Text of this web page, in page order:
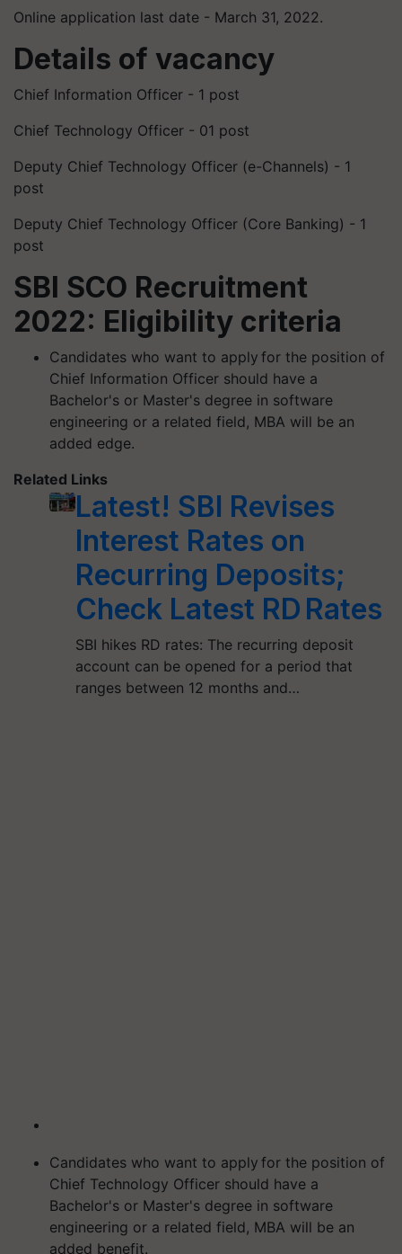
Online application last date - March 31, 2022.
Details of vacancy
Chief Information Officer - 1 post
Chief Technology Officer - 01 post
Deputy Chief Technology Officer (e-Channels) - 1
post
Deputy Chief Technology Officer (Core Banking) - 1
post
SBI SCO Recruitment
2022: Eligibility criteria
Candidates who want to apply for the position of
Chief Information Officer should have a
Bachelor's or Master's degree in software
engineering or a related field, MBA will be an
added edge.
Related Links
Latest! SBI Revises
Interest Rates on
Recurring Deposits;
Check Latest RD Rates
SBI hikes RD rates: The recurring deposit
account can be opened for a period that
ranges between 12 months and…
Candidates who want to apply for the position of
Chief Technology Officer should have a
Bachelor's or Master's degree in software
engineering or a related field, MBA will be an
added benefit.